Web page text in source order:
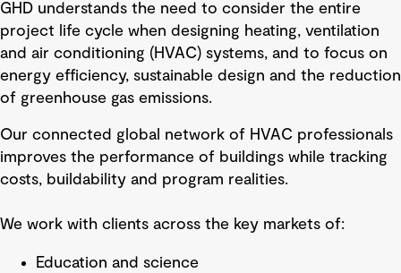
GHD understands the need to consider the entire
project life cycle when designing heating, ventilation
and air conditioning (HVAC) systems, and to focus on
energy efficiency, sustainable design and the reduction
of greenhouse gas emissions.
Our connected global network of HVAC professionals
improves the performance of buildings while tracking
costs, buildability and program realities.
We work with clients across the key markets of:
Education and science